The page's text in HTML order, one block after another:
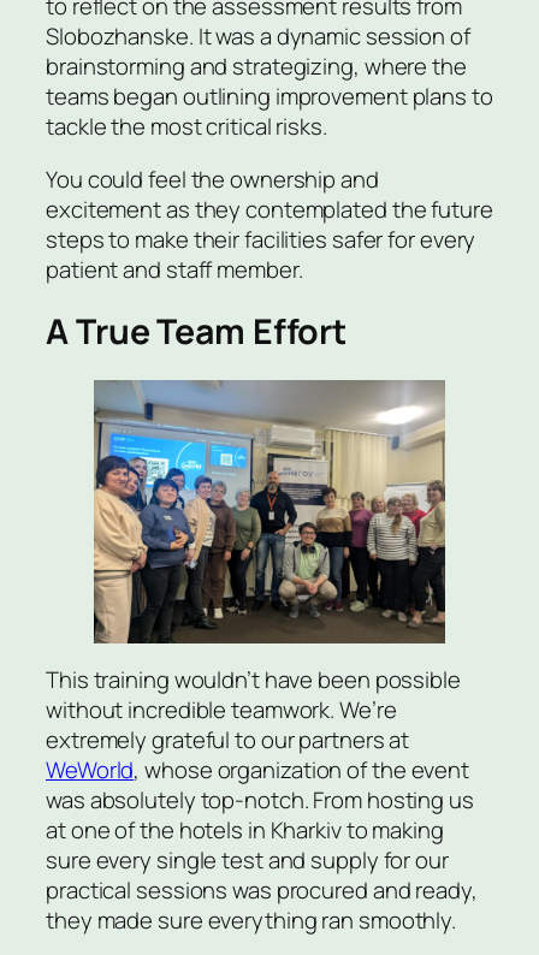
Slobozhanske. It was a dynamic session of
brainstorming and strategizing, where the
teams began outlining improvement plans to
tackle the most critical risks.
You could feel the ownership and
excitement as they contemplated the future
steps to make their facilities safer for every
patient and staff member.
A True Team Effort
This training wouldn’t have been possible
without incredible teamwork. We’re
extremely grateful to our partners at
WeWorld, whose organization of the event
was absolutely top-notch. From hosting us
at one of the hotels in Kharkiv to making
sure every single test and supply for our
practical sessions was procured and ready,
they made sure everything ran smoothly.